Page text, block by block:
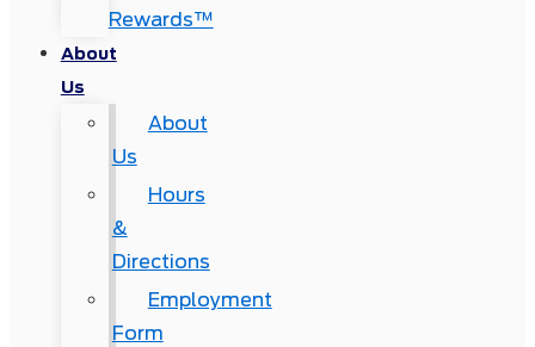
Rewards™
About
Us
About
Us
Hours
&
Directions
Employment
Form